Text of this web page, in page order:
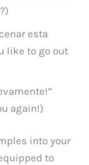
esta
like to go out
again!)
into your
to